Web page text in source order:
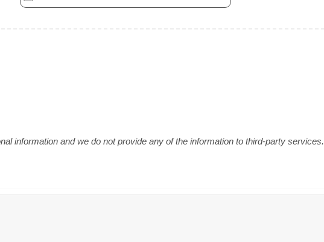
information and we do not provide any of the information to third-party services.